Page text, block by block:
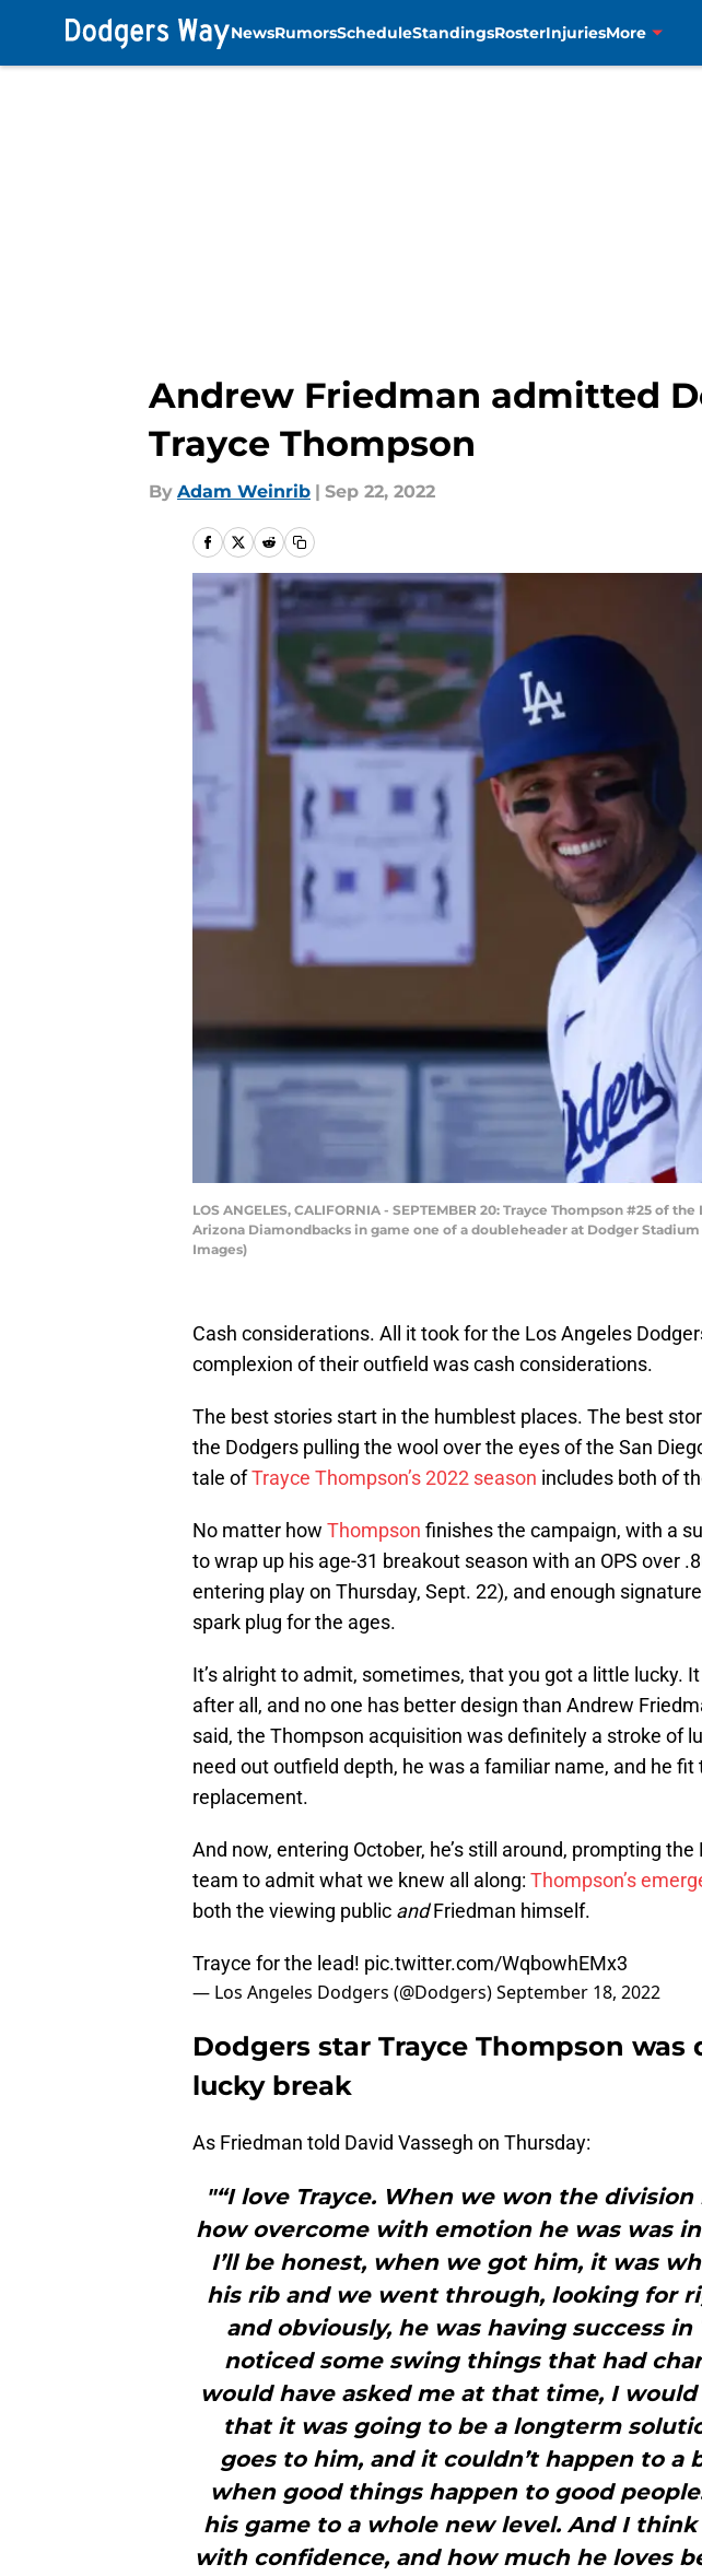
NewsRumorsScheduleStandingsRosterInjuriesMore
Andrew Friedman admitted
Trayce Thompson
By Adam Weinrib | Sep 22, 2022
LOS ANGELES, CALIFORNIA - SEPTEMBER 20: Trayce Thompson #25
Arizona Diamondbacks in game one of a doubleheader at Dodger
Images)
Cash considerations. All it took for the Los Angeles
complexion of their outfield was cash considerations.
The best stories start in the humblest places. The best
the Dodgers pulling the wool over the eyes of the San
tale ofTrayce Thompson’s 2022 season includes both of
No matter how Thompson finishes the campaign, with a
to wrap up his age-31 breakout season with an OPS over
entering play on Thursday, Sept. 22), and enough
spark plug for the ages.
It’s alright to admit, sometimes, that you got a little lucky.
after all, and no one has better design than Andrew
said, the Thompson acquisition was definitely a stroke of
need out outfield depth, he was a familiar name, and he
replacement.
And now, entering October, he’s still around, prompting the
team to admit what we knew all along: Thompson’s
both the viewing public andFriedman himself.
Trayce for the lead! pic.twitter.com/WqbowhEMx3
— Los Angeles Dodgers (@Dodgers)September 18, 2022
Dodgers star Trayce Thompson was
lucky break
As Friedman told David Vassegh on Thursday:
"“I love Trayce. When we won the
how overcome with emotion he was was
I’ll be honest, when we got him, it was
his rib and we went through, looking for
and obviously, he was having success in
noticed some swing things that had
would have asked me at that time, I
that it was going to be a longterm
goes to him, and it couldn’t happen to a
when good things happen to good
his game to a whole new level. And I
with confidence, and how much he loves